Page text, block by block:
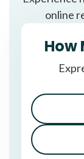
online
How